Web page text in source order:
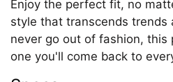
Enjoy the perfect fit, no
style that transcends trends
never go out of fashion, this
one you'll come back to